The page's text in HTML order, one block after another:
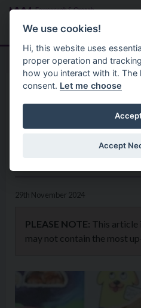
Skip to main content
Home News
XL Bully
now to avoid
29th November 2024
PLEASE NOTE: This article
may not contain the most
We use cookies!
Hi, this website uses
proper operation and
how you interact with it. The
consent. Let me choose
Accept